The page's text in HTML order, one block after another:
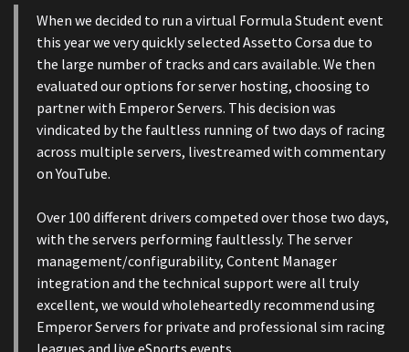
When we decided to run a virtual Formula Student event
this year we very quickly selected Assetto Corsa due to
the large number of tracks and cars available. We then
evaluated our options for server hosting, choosing to
partner with Emperor Servers. This decision was
vindicated by the faultless running of two days of racing
across multiple servers, livestreamed with commentary
on YouTube.
Over 100 different drivers competed over those two days,
with the servers performing faultlessly. The server
management/configurability, Content Manager
integration and the technical support were all truly
excellent, we would wholeheartedly recommend using
Emperor Servers for private and professional sim racing